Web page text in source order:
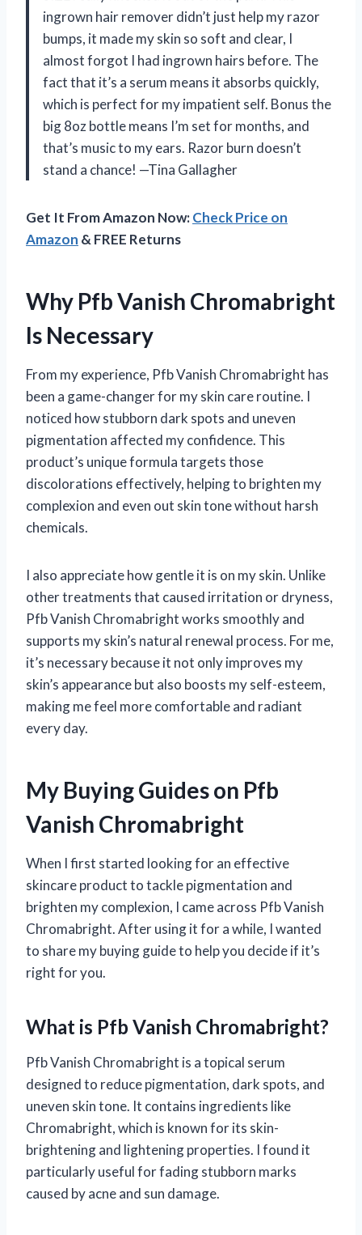
ingrown hair remover didn’t just help my razor
bumps, it made my skin so soft and clear, I
almost forgot I had ingrown hairs before. The
fact that it’s a serum means it absorbs quickly,
which is perfect for my impatient self. Bonus the
big 8oz bottle means I’m set for months, and
that’s music to my ears. Razor burn doesn’t
stand a chance! —Tina Gallagher
Get It From Amazon Now:Check Price on
Amazon & FREE Returns
Why Pfb Vanish Chromabright
Is Necessary
From my experience, Pfb Vanish Chromabright has
been a game-changer for my skin care routine. I
noticed how stubborn dark spots and uneven
pigmentation affected my confidence. This
product’s unique formula targets those
discolorations effectively, helping to brighten my
complexion and even out skin tone without harsh
chemicals.
I also appreciate how gentle it is on my skin. Unlike
other treatments that caused irritation or dryness,
Pfb Vanish Chromabright works smoothly and
supports my skin’s natural renewal process. For me,
it’s necessary because it not only improves my
skin’s appearance but also boosts my self-esteem,
making me feel more comfortable and radiant
every day.
My Buying Guides on Pfb
Vanish Chromabright
When I first started looking for an effective
skincare product to tackle pigmentation and
brighten my complexion, I came across Pfb Vanish
Chromabright. After using it for a while, I wanted
to share my buying guide to help you decide if it’s
right for you.
What is Pfb Vanish Chromabright?
Pfb Vanish Chromabright is a topical serum
designed to reduce pigmentation, dark spots, and
uneven skin tone. It contains ingredients like
Chromabright, which is known for its skin-
brightening and lightening properties. I found it
particularly useful for fading stubborn marks
caused by acne and sun damage.